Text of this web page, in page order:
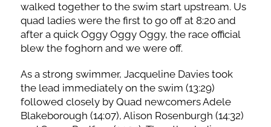
walked together to the swim start upstream. Us
quad ladies were the first to go off at 8:20 and
after a quick Oggy Oggy Oggy, the race official
blew the foghorn and we were off.
As a strong swimmer, Jacqueline Davies took
the lead immediately on the swim (13:29)
followed closely by Quad newcomers Adele
Blakeborough (14:07), Alison Rosenburgh (14:32)